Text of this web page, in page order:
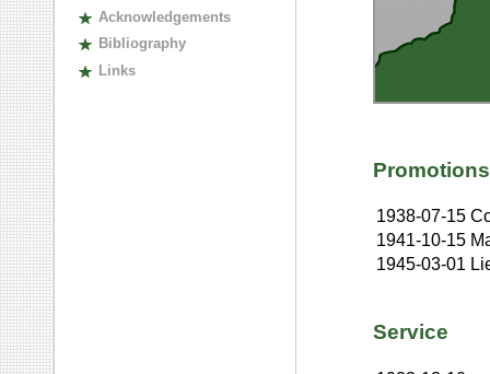
Acknowledgements
Bibliography
Links
Promotions
1938-07-15
1941-10-15
1945-03-01
Service